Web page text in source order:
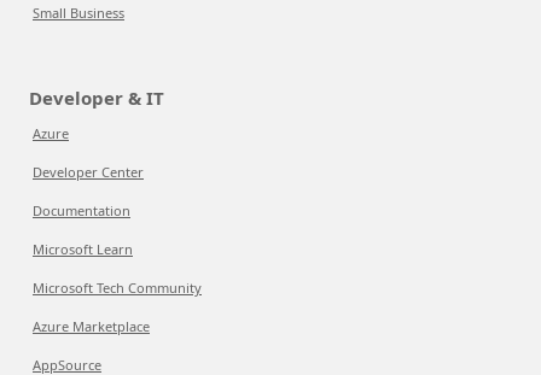
Small Business
Developer & IT
Azure
Developer Center
Documentation
Microsoft Learn
Microsoft Tech Community
Azure Marketplace
AppSource